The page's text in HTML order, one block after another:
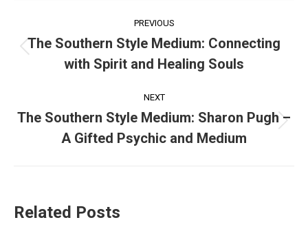
navigation
PREVIOUS
post:
The Southern Style Medium: Connecting
with Spirit and Healing Souls
NEXT
post:
The Southern Style Medium: Sharon Pugh –
A Gifted Psychic and Medium
Related Posts